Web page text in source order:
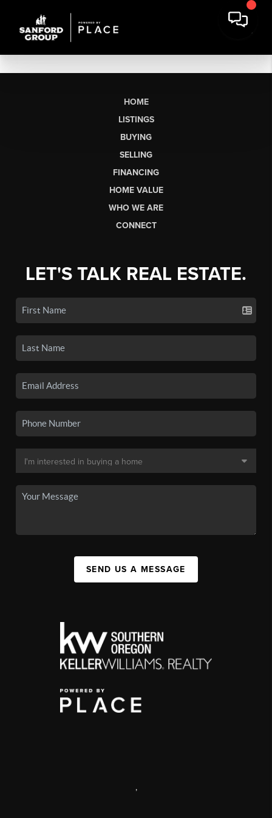
HOME
LISTINGS
BUYING
SELLING
FINANCING
HOME VALUE
WHO WE ARE
CONNECT
LET'S TALK REAL ESTATE.
SEND US A MESSAGE
,